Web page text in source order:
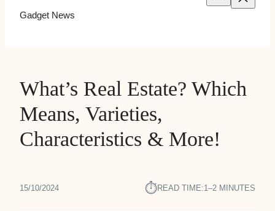
Gadget News
What’s Real Estate? Which
Means, Varieties,
Characteristics & More!
15/10/2024 ⏱︎READ TIME:1–2 MINUTES